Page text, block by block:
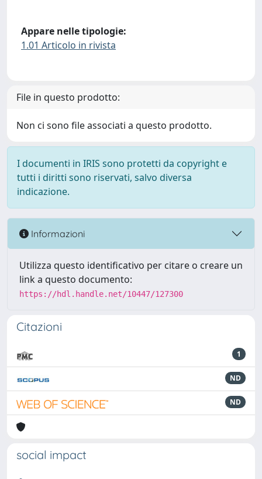
Appare nelle tipologie:
1.01 Articolo in rivista
File in questo prodotto:
Non ci sono file associati a questo prodotto.
I documenti in IRIS sono protetti da copyright e
tutti i diritti sono riservati, salvo diversa
indicazione.
Informazioni
Utilizza questo identificativo per citare o creare un
link a questo documento:
https://hdl.handle.net/10447/127300
Citazioni
1
ND
ND
social impact